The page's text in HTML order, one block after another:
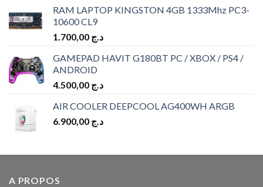
RAM LAPTOP KINGSTON 4GB 1333Mhz PC3-
10600 CL9
د.ج
GAMEPAD HAVIT G180BT PC / XBOX / PS4 /
ANDROID
د.ج
AIR COOLER DEEPCOOL AG400WH ARGB
د.ج
A PROPOS